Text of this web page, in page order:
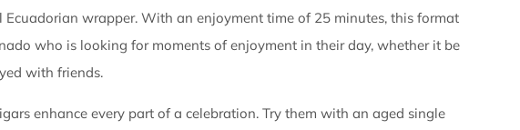
Ecuadorian wrapper. With an enjoyment time of 25 minutes, this format
who is looking for moments of enjoyment in their day, whether it be
with friends.
enhance every part of a celebration. Try them with an aged single